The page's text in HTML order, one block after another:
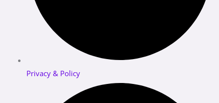
Privacy & Policy